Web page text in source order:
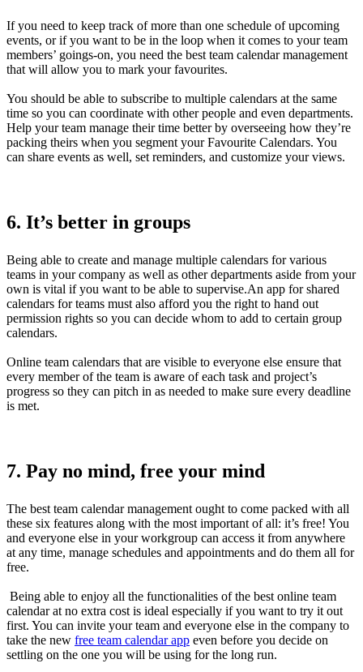
If you need to keep track of more than one schedule of upcoming
events, or if you want to be in the loop when it comes to your team
members’ goings-on, you need the best team calendar management
that will allow you to mark your favourites.
You should be able to subscribe to multiple calendars at the same
time so you can coordinate with other people and even departments.
Help your team manage their time better by overseeing how they’re
packing theirs when you segment your Favourite Calendars. You
can share events as well, set reminders, and customize your views.
6. It’s better in groups
Being able to create and manage multiple calendars for various
teams in your company as well as other departments aside from your
own is vital if you want to be able to supervise.An app for shared
calendars for teams must also afford you the right to hand out
permission rights so you can decide whom to add to certain group
calendars.
Online team calendars that are visible to everyone else ensure that
every member of the team is aware of each task and project’s
progress so they can pitch in as needed to make sure every deadline
is met.
7. Pay no mind, free your mind
The best team calendar management ought to come packed with all
these six features along with the most important of all: it’s free! You
and everyone else in your workgroup can access it from anywhere
at any time, manage schedules and appointments and do them all for
free.
Being able to enjoy all the functionalities of the best online team
calendar at no extra cost is ideal especially if you want to try it out
first. You can invite your team and everyone else in the company to
take the new free team calendar app even before you decide on
settling on the one you will be using for the long run.